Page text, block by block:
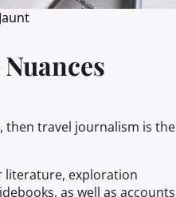
then travel journalism is the
literature, exploration
as well as accounts